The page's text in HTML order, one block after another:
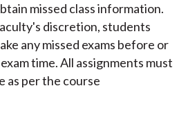
missed class information.
discretion, students
any missed exams before or
time. All assignments must
as per the course